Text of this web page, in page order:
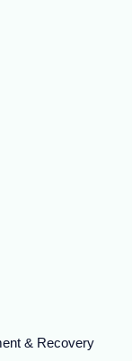
& Recovery